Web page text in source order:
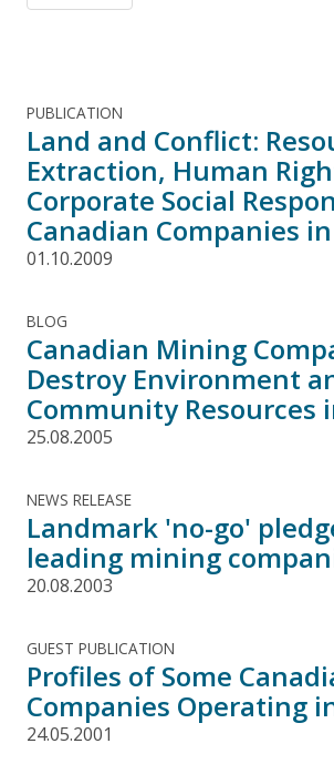
PUBLICATION
Land and Conflict:
Extraction, Human
Corporate Social
Canadian Companies
01.10.2009
BLOG
Canadian Mining
Destroy Environment
Community Resources
25.08.2005
NEWS RELEASE
Landmark 'no-go'
leading mining
20.08.2003
GUEST PUBLICATION
Profiles of Some
Companies Operating
24.05.2001